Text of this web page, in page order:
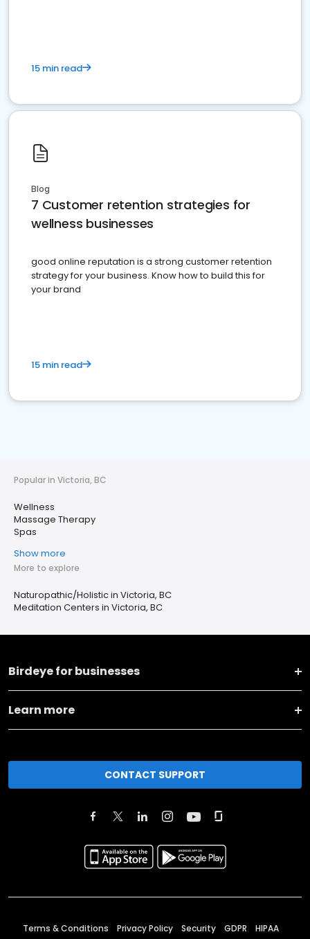
15 min read
Blog
7 Customer retention strategies for
wellness businesses
good online reputation is a strong customer retention
strategy for your business. Know how to build this for
your brand
15 min read
Popular in Victoria, BC
Wellness
Massage Therapy
Spas
Show more
More to explore
Naturopathic/Holistic in Victoria, BC
Meditation Centers in Victoria, BC
Birdeye for businesses
Learn more
CONTACT SUPPORT
Terms & Conditions Privacy Policy Security GDPR HIPAA